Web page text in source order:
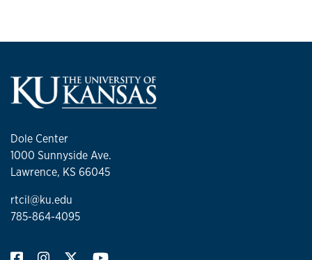
Dole Center
1000 Sunnyside Ave.
Lawrence, KS 66045
rtcil@ku.edu
785-864-4095